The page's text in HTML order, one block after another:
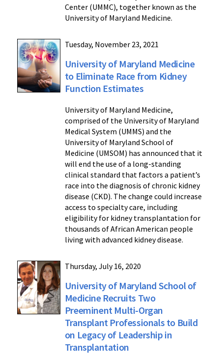
Center (UMMC), together known as the
University of Maryland Medicine.
Tuesday, November 23, 2021
University of Maryland Medicine
to Eliminate Race from Kidney
Function Estimates
University of Maryland Medicine,
comprised of the University of Maryland
Medical System (UMMS) and the
University of Maryland School of
Medicine (UMSOM) has announced that it
will end the use of a long-standing
clinical standard that factors a patient’s
race into the diagnosis of chronic kidney
disease (CKD). The change could increase
access to specialty care, including
eligibility for kidney transplantation for
thousands of African American people
living with advanced kidney disease.
Thursday, July 16, 2020
University of Maryland School of
Medicine Recruits Two
Preeminent Multi-Organ
Transplant Professionals to Build
on Legacy of Leadership in
Transplantation